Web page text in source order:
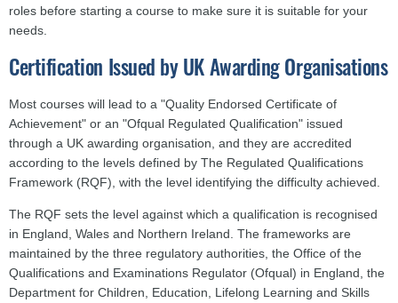
roles before starting a course to make sure it is suitable for your
needs.
Certification Issued by UK Awarding Organisations
Most courses will lead to a "Quality Endorsed Certificate of
Achievement" or an "Ofqual Regulated Qualification" issued
through a UK awarding organisation, and they are accredited
according to the levels defined by The Regulated Qualifications
Framework (RQF), with the level identifying the difficulty achieved.
The RQF sets the level against which a qualification is recognised
in England, Wales and Northern Ireland. The frameworks are
maintained by the three regulatory authorities, the Office of the
Qualifications and Examinations Regulator (Ofqual) in England, the
Department for Children, Education, Lifelong Learning and Skills